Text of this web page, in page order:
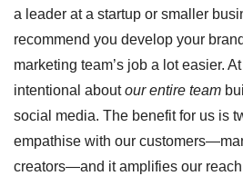
a leader at a startup or smaller
recommend you develop your
marketing team’s job a lot easier.
intentional about our entire team
social media. The benefit for us is
empathise with our
creators—and it amplifies our